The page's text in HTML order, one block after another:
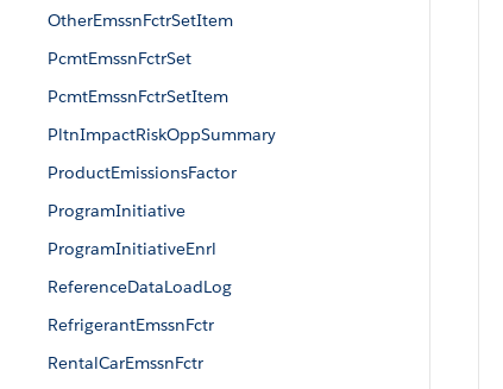
OtherEmssnFctrSetItem
PcmtEmssnFctrSet
PcmtEmssnFctrSetItem
PltnImpactRiskOppSummary
ProductEmissionsFactor
ProgramInitiative
ProgramInitiativeEnrl
ReferenceDataLoadLog
RefrigerantEmssnFctr
RentalCarEmssnFctr